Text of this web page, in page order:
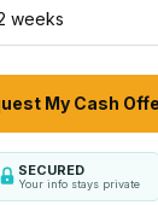
SECURED
Your info stays private